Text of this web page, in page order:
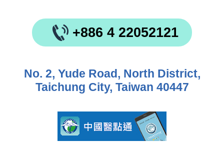
+886 4 22052121
No. 2, Yude Road, North District,
Taichung City, Taiwan 40447